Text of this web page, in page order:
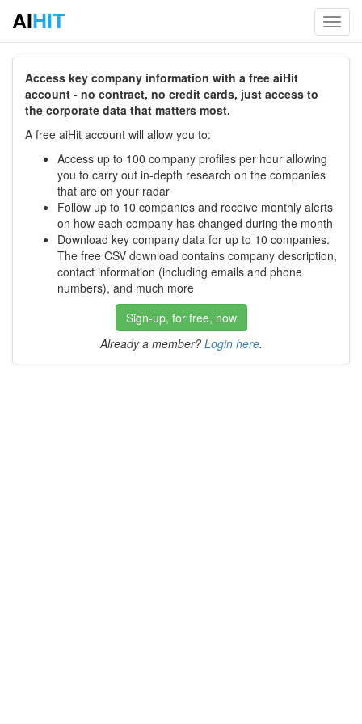
AIHIT
Access key company information with a free aiHit
account - no contract, no credit cards, just access to
the corporate data that matters most.
A free aiHit account will allow you to:
Access up to 100 company profiles per hour allowing
you to carry out in-depth research on the companies
that are on your radar
Follow up to 10 companies and receive monthly alerts
on how each company has changed during the month
Download key company data for up to 10 companies.
The free CSV download contains company description,
contact information (including emails and phone
numbers), and much more
Sign-up, for free, now
Already a member? Login here.